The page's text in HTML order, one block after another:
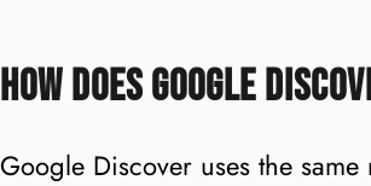
How Does Google
Google Discover uses the